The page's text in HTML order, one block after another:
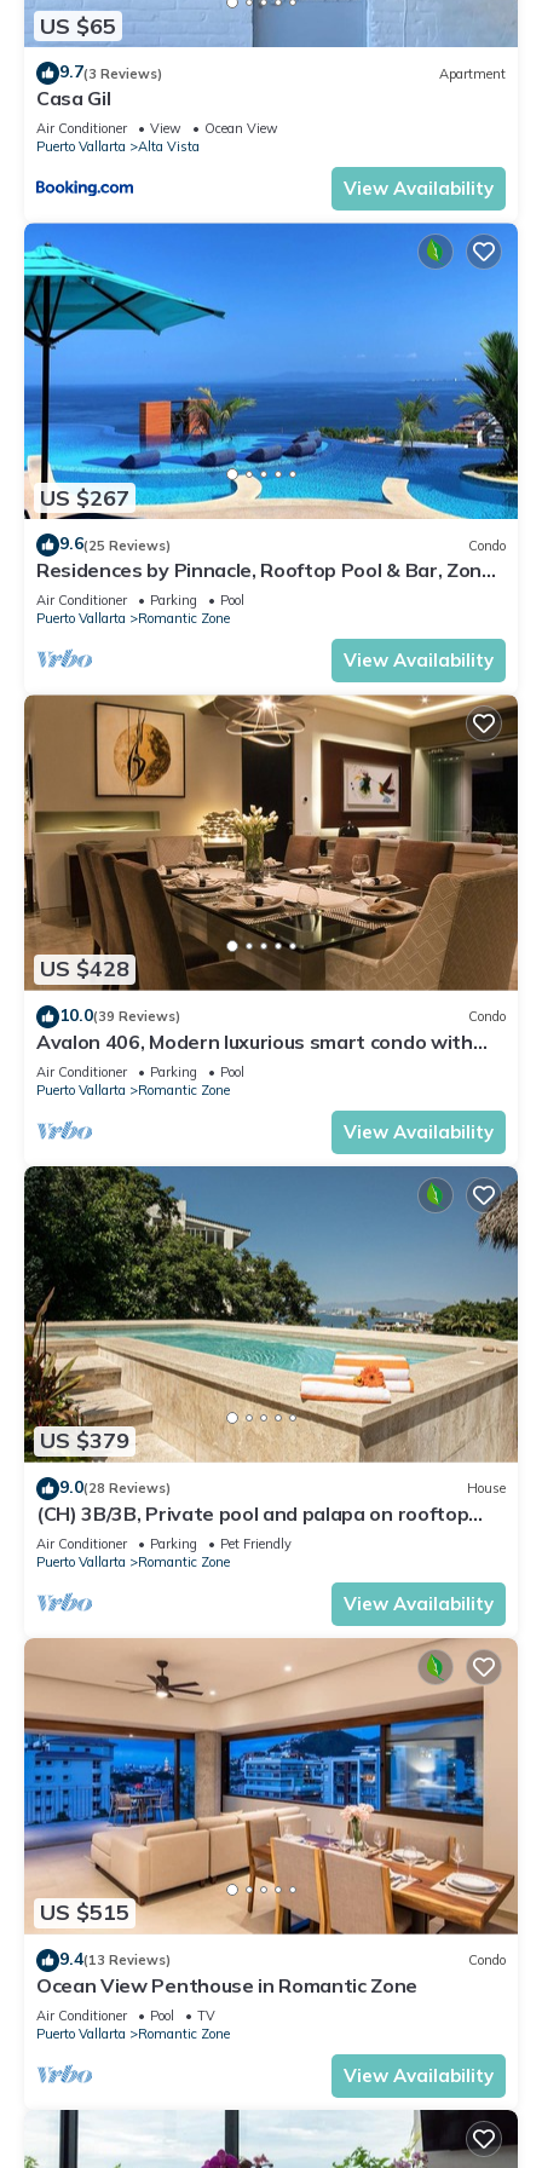
Check to see if this Condo has the amenities you need and a
location that makes this a great choice to stay in Alta Vista.
Enjoy your stay in Alta Vista at this Condo.
US $65
9.7(3 Reviews) Apartment
Casa Gil
Air Conditioner View
Ocean View
Puerto Vallarta
Alta Vista
View Availability
US $267
9.6(25 Reviews) Condo
Residences by Pinnacle, Rooftop Pool & Bar, Zona
Romantica, Puerto Vallarta
Air Conditioner Parking
Pool
Puerto Vallarta
Romantic Zone
View Availability
US $428
10.0(39 Reviews) Condo
Avalon 406, Modern luxurious smart condo with
private pool & divine ocean views!
Air Conditioner Parking
Pool
Puerto Vallarta
Romantic Zone
View Availability
US $379
9.0(28 Reviews) House
(CH) 3B/3B, Private pool and palapa on rooftop
terrace, Views, Walk to Town
Air Conditioner Parking
Pet Friendly
Puerto Vallarta
Romantic Zone
View Availability
US $515
9.4(13 Reviews) Condo
Ocean View Penthouse in Romantic Zone
Air Conditioner Pool
TV
Puerto Vallarta
Romantic Zone
View Availability